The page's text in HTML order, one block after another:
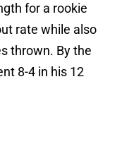
for a rookie
rate while also
thrown. By the
8-4 in his 12